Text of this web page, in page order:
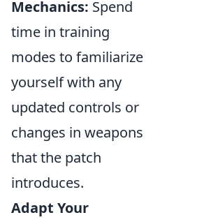
Mechanics: Spend
time in training
modes to familiarize
yourself with any
updated controls or
changes in weapons
that the patch
introduces.
Adapt Your